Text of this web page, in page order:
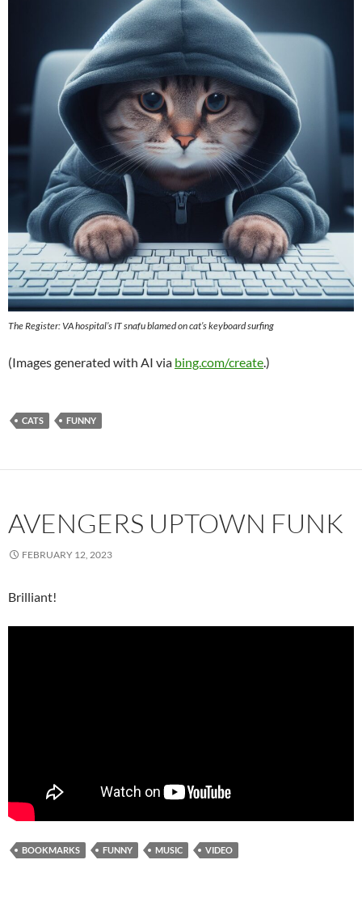
The Register: VA hospital’s IT snafu blamed on cat’s keyboard surfing
(Images generated with AI via bing.com/create.)
CATS FUNNY
AVENGERS UPTOWN FUNK
FEBRUARY 12, 2023
Brilliant!
BOOKMARKS FUNNY MUSIC VIDEO